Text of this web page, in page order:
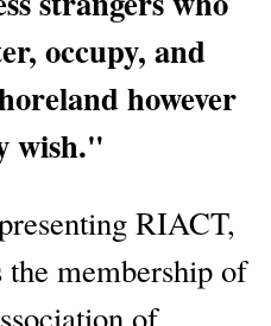
occupy, and
however
wish."
RIACT,
membership of
of